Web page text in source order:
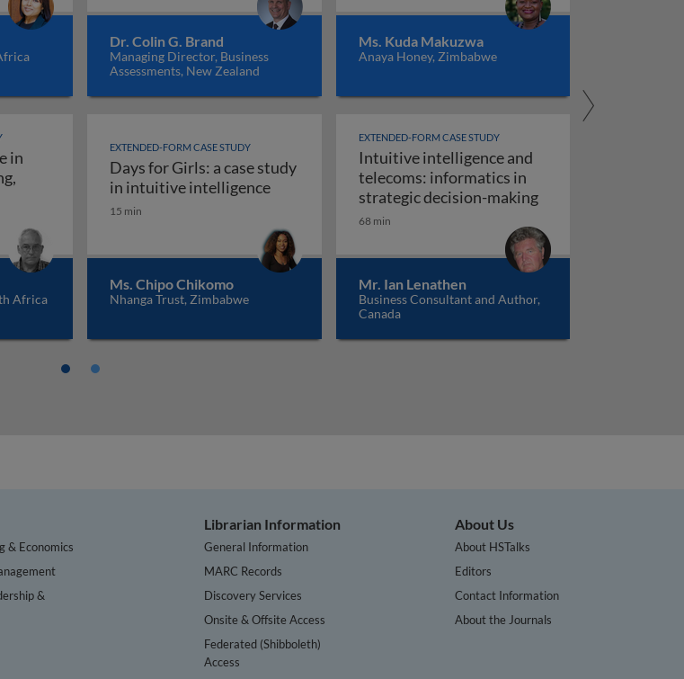
Dr. Colin G. Brand
Managing Director, Business
Assessments, New Zealand
Ms. Kuda Makuzwa
Anaya Honey, Zimbabwe
intelligence for resounding success
in
intelligence in business (engineering, construction and manufacturing)
Africa
EXTENDED-FORM CASE STUDY
Days for Girls: a case study
in intuitive intelligenceDays for Girls: a case study in intuitive intelligence
15 min
Ms. Chipo Chikomo
Nhanga Trust, Zimbabwe
EXTENDED-FORM CASE STUDY
Intuitive intelligence and
telecoms: informatics in
strategic decision-makingIntuitive intelligence
68 min
Mr. Ian Lenathen
Business Consultant and Author,
Canada
& Economics
&
Librarian Information
General Information
MARC Records
Discovery Services
Onsite & Offsite Access
Federated (Shibboleth)
Access
About Us
About HSTalks
Editors
Contact Information
About the Journals